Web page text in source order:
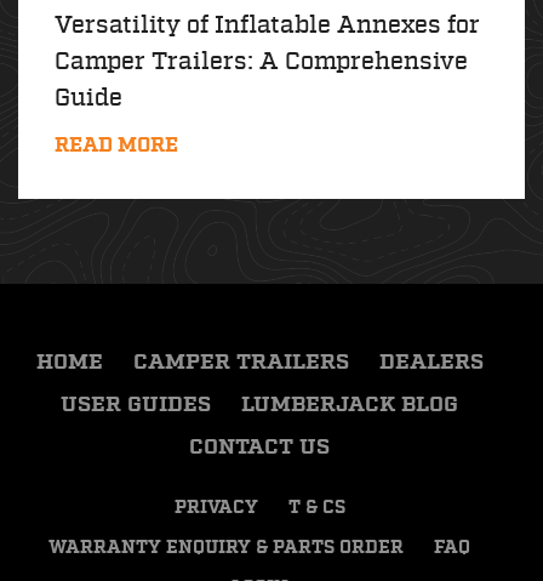
Versatility of Inflatable Annexes for
Camper Trailers: A Comprehensive
Guide
READ MORE
HOME CAMPER TRAILERS
DEALERS
USER GUIDES
LUMBERJACK BLOG
CONTACT US
PRIVACY
T & CS
WARRANTY ENQUIRY & PARTS ORDER
FAQ